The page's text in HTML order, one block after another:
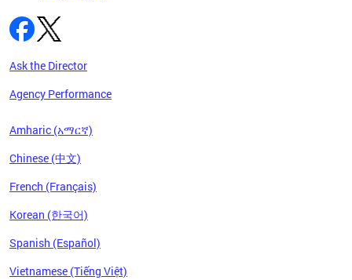
Ask the Director
Agency Performance
Amharic (አማርኛ)
Chinese (中文)
French (Français)
Korean (한국어)
Spanish (Español)
Vietnamese (Tiếng Việt)